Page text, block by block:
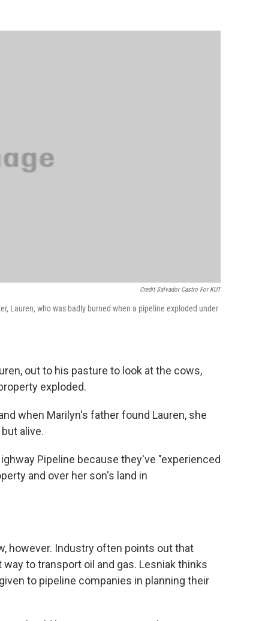
Credit Salvador Castro For KUT
Lauren, who was badly burned when a pipeline exploded under
out to his pasture to look at the cows,
exploded.
when Marilyn's father found Lauren, she
alive.
Pipeline because they've "experienced
and over her son's land in
however. Industry often points out that
to transport oil and gas. Lesniak thinks
to pipeline companies in planning their